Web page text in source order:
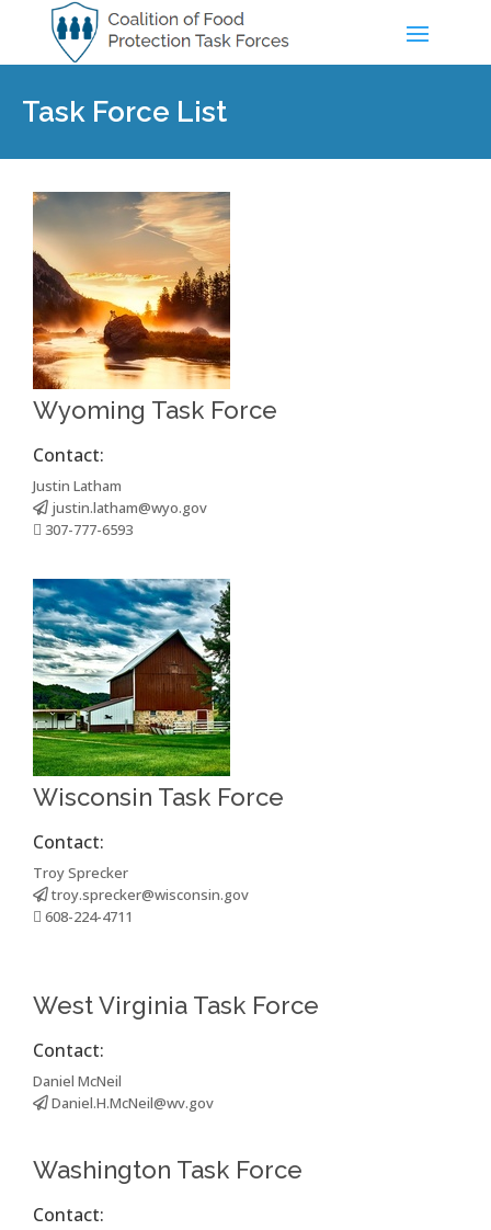
Task Force List
Wyoming Task Force
Contact:
Justin Latham
justin.latham@wyo.gov
307-777-6593
Wisconsin Task Force
Contact:
Troy Sprecker
troy.sprecker@wisconsin.gov
608-224-4711
West Virginia Task Force
Contact:
Daniel McNeil
Daniel.H.McNeil@wv.gov
Washington Task Force
Contact: